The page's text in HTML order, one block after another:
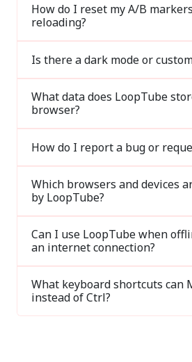
How do I reset my A/B
reloading?
Is there a dark mode or
What data does LoopTube
browser?
How do I report a bug or
Which browsers and devices
by LoopTube?
Can I use LoopTube when
an internet connection?
What keyboard shortcuts can
instead of Ctrl?